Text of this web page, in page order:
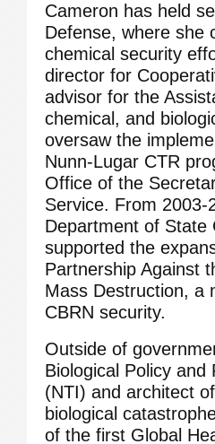
Cameron has held
Defense, where she
chemical security
director for
advisor for the
chemical, and
oversaw the
Nunn‐Lugar CTR
Office of the
Service. From
Department of State
supported the
Partnership Against
Mass Destruction, a
CBRN security.
Outside of
Biological Policy
(NTI) and architect
biological
of the first Global